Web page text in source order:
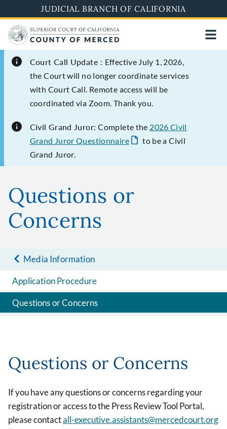
to
main
content
JUDICIAL BRANCH OF CALIFORNIA
Court Call Update : Effective July 1, 2026,
the Court will no longer coordinate services
with Court Call. Remote access will be
coordinated via Zoom. Thank you.
Civil Grand Juror: Complete the 2026 Civil
Grand Juror Questionnaire
to be a Civil
Grand Juror.
Questions or
Concerns
Media Information
Application Procedure
Questions or Concerns
Questions or Concerns
If you have any questions or concerns regarding your
registration or access to the Press Review Tool Portal,
please contactall-executive.assistants@mercedcourt.org